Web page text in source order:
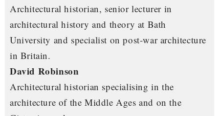
Architectural historian, senior lecturer in
architectural history and theory at Bath
University and specialist on post-war architecture
in Britain.
David Robinson
Architectural historian specialising in the
architecture of the Middle Ages and on the